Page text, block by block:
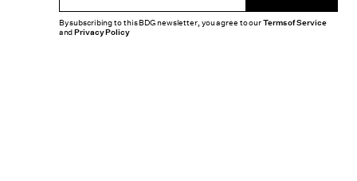
By subscribing to this BDG newsletter, you agree to ourTerms of Service
andPrivacy Policy